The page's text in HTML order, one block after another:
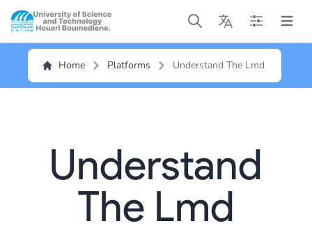
Open main menu
Open main menu
Open main
Open
Home Platforms Understand The Lmd
Understand
The Lmd